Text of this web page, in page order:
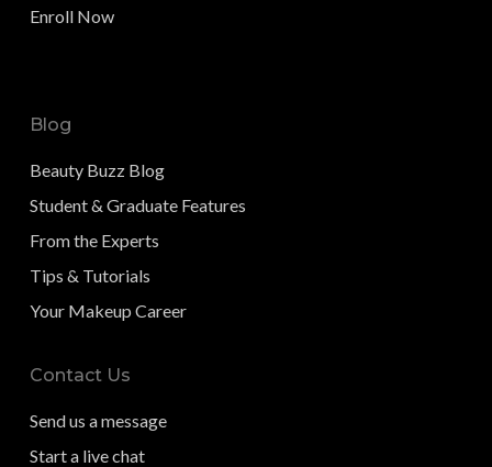
Enroll Now
Blog
Beauty Buzz Blog
Student & Graduate Features
From the Experts
Tips & Tutorials
Your Makeup Career
Contact Us
Send us a message
Start a live chat